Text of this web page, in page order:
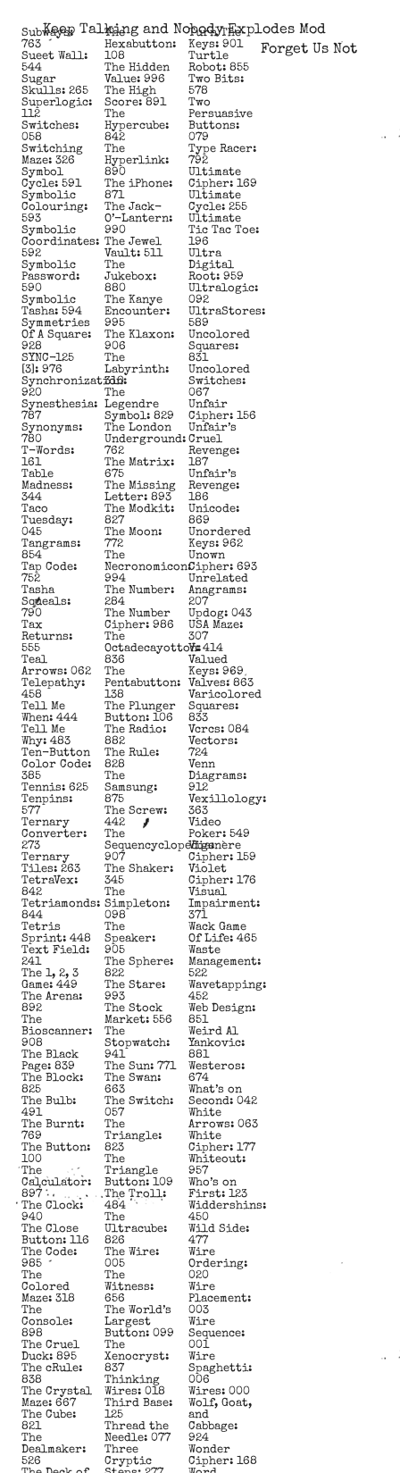
Keep Talking and Nobody Explodes Mod
Forget Us Not
Subways:
763
Sueet Wall:
544
Sugar
Skulls: 265
Superlogic:
112
Switches:
058
Switching
Maze: 326
Symbol
Cycle: 591
Symbolic
Colouring:
593
Symbolic
Coordinates:
592
Symbolic
Password:
590
Symbolic
Tasha: 594
Symmetries
Of A Square:
928
SYNC-125
[3]: 976
Synchronization:
920
Synesthesia:
787
Synonyms:
780
T-Words:
161
Table
Madness:
344
Taco
Tuesday:
045
Tangrams:
854
Tap Code:
752
Tasha
Squeals:
790
Tax
Returns:
555
Teal
Arrows: 062
Telepathy:
458
Tell Me
When: 444
Tell Me
Why: 483
Ten-Button
Color Code:
385
Tennis: 625
Tenpins:
577
Ternary
Converter:
273
Ternary
Tiles: 263
TetraVex:
842
Tetriamonds:
844
Tetris
Sprint: 448
Text Field:
241
The 1, 2, 3
Game: 449
The Arena:
892
The
Bioscanner:
908
The Black
Page: 839
The Block:
825
The Bulb:
491
The Burnt:
769
The Button:
100
The
Calculator:
897
The Clock:
940
The Close
Button: 116
The Code:
985
The
Colored
Maze: 318
The
Console:
898
The Cruel
Duck: 895
The cRule:
838
The Crystal
Maze: 667
The Cube:
821
The
Dealmaker:
526
The
Hexabutton:
108
The Hidden
Value: 996
The High
Score: 891
The
Hypercube:
842
The
Hyperlink:
890
The iPhone:
871
The Jack-
O’-Lantern:
990
The Jewel
Vault: 511
The
Jukebox:
880
The Kanye
Encounter:
995
The Klaxon:
906
The
Labyrinth:
310
The
Legendre
Symbol: 829
The London
Underground:
762
The Matrix:
675
The Missing
Letter: 893
The Modkit:
827
The Moon:
772
The
Necronomicon:
994
The Number:
284
The Number
Cipher: 986
The
Octadecayotton:
836
The
Pentabutton:
138
The Plunger
Button: 106
The Radio:
882
The Rule:
828
The
Samsung:
875
The Screw:
442
The
Sequencyclopedia:
907
The Shaker:
345
The
Simpleton:
098
The
Speaker:
905
The Sphere:
822
The Stare:
993
The Stock
Market: 556
The
Stopwatch:
941
The Sun: 771
The Swan:
663
The Switch:
057
The
Triangle:
823
The
Triangle
Button: 109
The Troll:
484
The
Ultracube:
826
The Wire:
005
The
Witness:
656
The World’s
Largest
Button: 099
The
Xenocryst:
837
Thinking
Wires: 018
Third Base:
125
Thread the
Needle: 077
Three
Cryptic
Turn The
Keys: 901
Turtle
Robot: 855
Two Bits:
578
Two
Persuasive
Buttons:
079
Type Racer:
792
Ultimate
Cipher: 169
Ultimate
Cycle: 255
Ultimate
Tic Tac Toe:
196
Ultra
Digital
Root: 959
Ultralogic:
092
UltraStores:
589
Uncolored
Squares:
831
Uncolored
Switches:
067
Unfair
Cipher: 156
Unfair’s
Cruel
Revenge:
187
Unfair’s
Revenge:
186
Unicode:
869
Unordered
Keys: 962
Unown
Cipher: 693
Unrelated
Anagrams:
207
Updog: 043
USA Maze:
307
V: 414
Valued
Keys: 969
Valves: 863
Varicolored
Squares:
833
Vcrcs: 084
Vectors:
724
Venn
Diagrams:
912
Vexillology:
363
Video
Poker: 549
Vigenère
Cipher: 159
Violet
Cipher: 176
Visual
Impairment:
371
Wack Game
Of Life: 465
Waste
Management:
522
Wavetapping:
452
Web Design:
851
Weird Al
Yankovic:
881
Westeros:
674
What’s on
Second: 042
White
Arrows: 063
White
Cipher: 177
Whiteout:
957
Who’s on
First: 123
Widdershins:
450
Wild Side:
477
Wire
Ordering:
020
Wire
Placement:
003
Wire
Sequence:
001
Wire
Spaghetti:
006
Wires: 000
Wolf, Goat,
and
Cabbage:
924
Wonder
Cipher: 168